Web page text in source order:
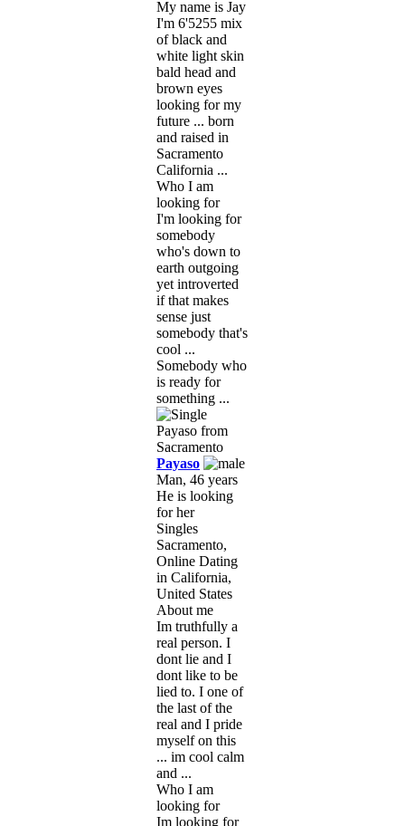
My name is Jay
I'm 6'5255 mix
of black and
white light skin
bald head and
brown eyes
looking for my
future ... born
and raised in
Sacramento
California ...
Who I am
looking for
I'm looking for
somebody
who's down to
earth outgoing
yet introverted
if that makes
sense just
somebody that's
cool ...
Somebody who
is ready for
something ...
Payaso
Man, 46 years
He is looking
for her
Singles
Sacramento,
Online Dating
in California,
United States
About me
Im truthfully a
real person. I
dont lie and I
dont like to be
lied to. I one of
the last of the
real and I pride
myself on this
... im cool calm
and ...
Who I am
looking for
Im looking for